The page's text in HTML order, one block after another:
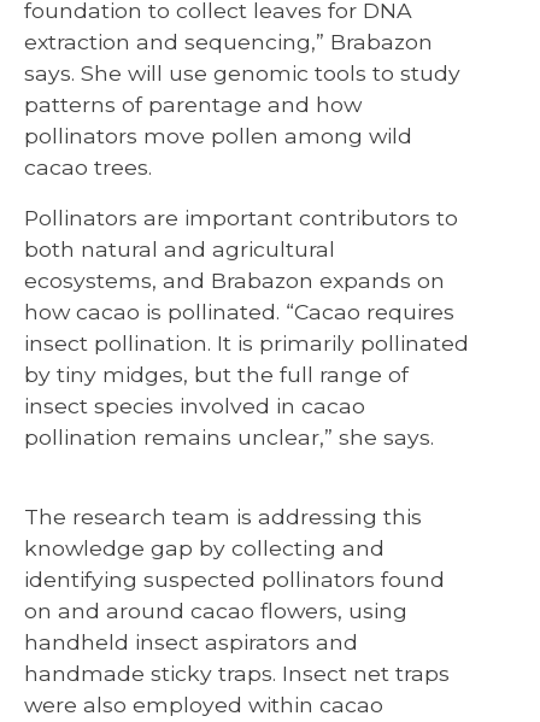
foundation to collect leaves for DNA
extraction and sequencing,” Brabazon
says. She will use genomic tools to study
patterns of parentage and how
pollinators move pollen among wild
cacao trees.
Pollinators are important contributors to
both natural and agricultural
ecosystems, and Brabazon expands on
how cacao is pollinated. “Cacao requires
insect pollination. It is primarily pollinated
by tiny midges, but the full range of
insect species involved in cacao
pollination remains unclear,” she says.
The research team is addressing this
knowledge gap by collecting and
identifying suspected pollinators found
on and around cacao flowers, using
handheld insect aspirators and
handmade sticky traps. Insect net traps
were also employed within cacao